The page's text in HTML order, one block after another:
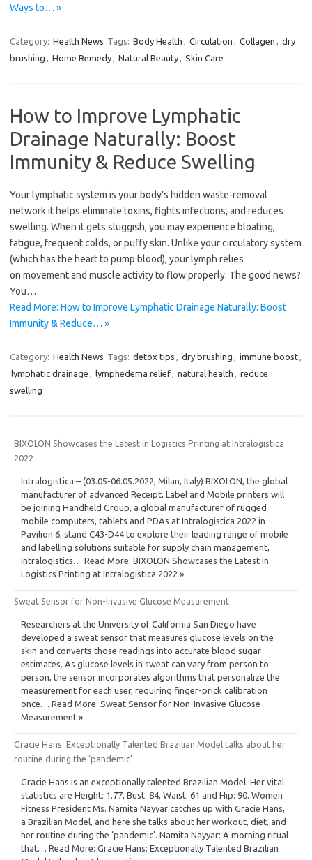
Ways to… »
Category: Health News Tags: Body Health , Circulation , Collagen , dry
brushing , Home Remedy, Natural Beauty, Skin Care
How to Improve Lymphatic
Drainage Naturally: Boost
Immunity & Reduce Swelling
Your lymphatic system is your body’s hidden waste-removal
network it helps eliminate toxins, fights infections, and reduces
swelling. When it gets sluggish, you may experience bloating,
fatigue, frequent colds, or puffy skin. Unlike your circulatory system
(which has the heart to pump blood), your lymph relies
on movement and muscle activity to flow properly. The good news?
You…
Read More: How to Improve Lymphatic Drainage Naturally: Boost
Immunity & Reduce… »
Category: Health News Tags: detox tips , dry brushing , immune boost,
lymphatic drainage , lymphedema relief, natural health , reduce
swelling
BIXOLON Showcases the Latest in Logistics Printing at Intralogistica
2022
Intralogistica – (03.05-06.05.2022, Milan, Italy) BIXOLON, the global
manufacturer of advanced Receipt, Label and Mobile printers will
be joining Handheld Group, a global manufacturer of rugged
mobile computers, tablets and PDAs at Intralogistica 2022 in
Pavilion 6, stand C43-D44 to explore their leading range of mobile
and labelling solutions suitable for supply chain management,
intralogistics… Read More: BIXOLON Showcases the Latest in
Logistics Printing at Intralogistica 2022 »
Sweat Sensor for Non-Invasive Glucose Measurement
Researchers at the University of California San Diego have
developed a sweat sensor that measures glucose levels on the
skin and converts those readings into accurate blood sugar
estimates. As glucose levels in sweat can vary from person to
person, the sensor incorporates algorithms that personalize the
measurement for each user, requiring finger-prick calibration
once… Read More: Sweat Sensor for Non-Invasive Glucose
Measurement »
Gracie Hans: Exceptionally Talented Brazilian Model talks about her
routine during the ‘pandemic’
Gracie Hans is an exceptionally talented Brazilian Model. Her vital
statistics are Height: 1.77, Bust: 84, Waist: 61 and Hip: 90. Women
Fitness President Ms. Namita Nayyar catches up with Gracie Hans,
a Brazilian Model, and here she talks about her workout, diet, and
her routine during the ‘pandemic’. Namita Nayyar: A morning ritual
that… Read More: Gracie Hans: Exceptionally Talented Brazilian